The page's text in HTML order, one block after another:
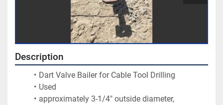
Description
Dart Valve Bailer for Cable Tool Drilling
Used
approximately 3-1/4" outside diameter,